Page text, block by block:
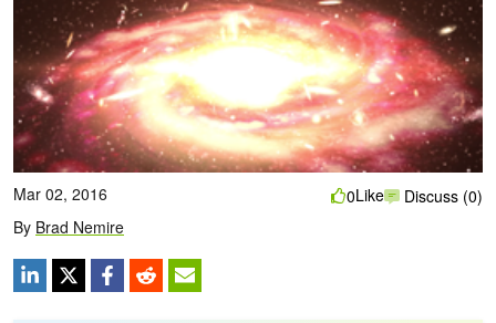
Mar 02, 2016
By Brad Nemire
0Like Discuss (0)